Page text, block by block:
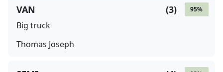
95%
(3)
VAN
Big truck
Thomas Joseph